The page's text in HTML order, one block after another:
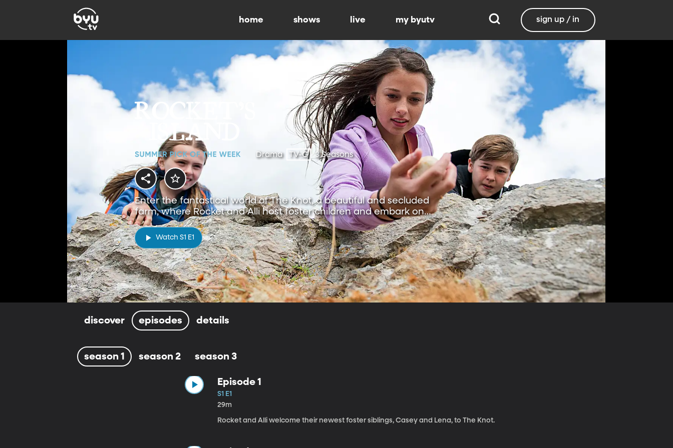
home shows live my byutv sign up / in
Drama TV-G 3 Seasons
Enter the fantastical world of The Knot, a beautiful and secluded
farm, where Rocket and Alli host foster children and embark on
magical adventures.
Watch S1 E1
discover episodes details
season 1 season 2 season 3
Episode 1
S1 E1
29m
Rocket and Alli welcome their newest foster siblings, Casey and Lena, to The Knot.